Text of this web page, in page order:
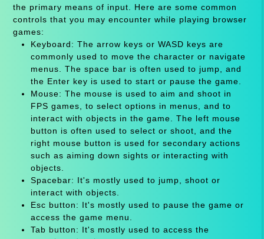
the primary means of input. Here are some common
controls that you may encounter while playing browser
games:
Keyboard: The arrow keys or WASD keys are
commonly used to move the character or navigate
menus. The space bar is often used to jump, and
the Enter key is used to start or pause the game.
Mouse: The mouse is used to aim and shoot in
FPS games, to select options in menus, and to
interact with objects in the game. The left mouse
button is often used to select or shoot, and the
right mouse button is used for secondary actions
such as aiming down sights or interacting with
objects.
Spacebar: It's mostly used to jump, shoot or
interact with objects.
Esc button: It's mostly used to pause the game or
access the game menu.
Tab button: It's mostly used to access the